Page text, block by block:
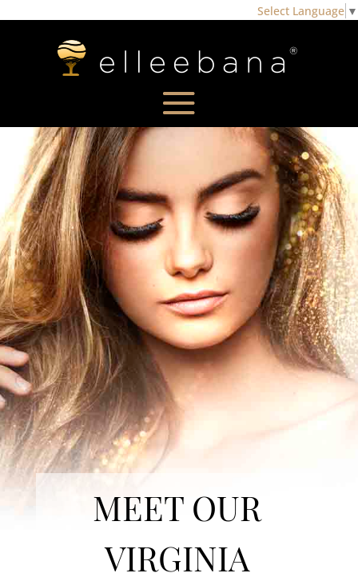
Select Language ▼
MEET OUR
VIRGINIA